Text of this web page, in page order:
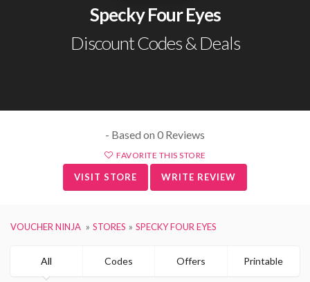
Specky Four Eyes
Discount Codes & Deals
- Based on 0 Reviews
FAVORITE THIS STORE
VISIT STORE WRITE REVIEW
VOUCHER NINJA STORES SPECKY FOUR EYES
All Codes Offers Printable